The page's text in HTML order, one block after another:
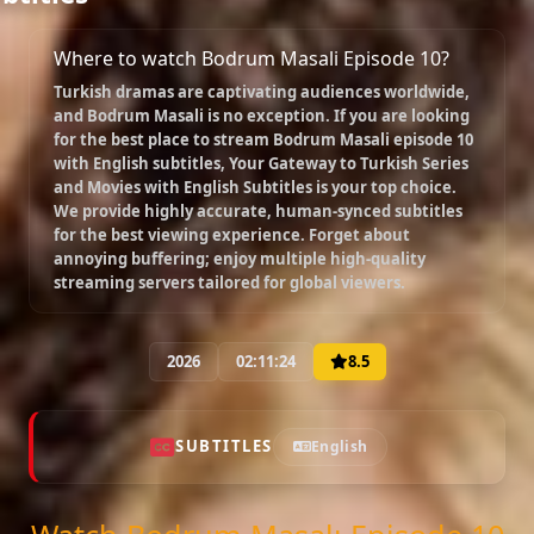
Episode 18
02:17:58
Episode 19
02:00:00
Episode 20
Episode 22
02:23:23
Where to watch Bodrum Masali Episode 10?
Turkish dramas are captivating audiences worldwide,
and Bodrum Masali is no exception. If you are looking
for the best place to stream Bodrum Masali episode 10
with English subtitles, Your Gateway to Turkish Series
and Movies with English Subtitles is your top choice.
We provide highly accurate, human-synced subtitles
for the best viewing experience. Forget about
annoying buffering; enjoy multiple high-quality
streaming servers tailored for global viewers.
2026 02:11:24 8.5
SUBTITLES English